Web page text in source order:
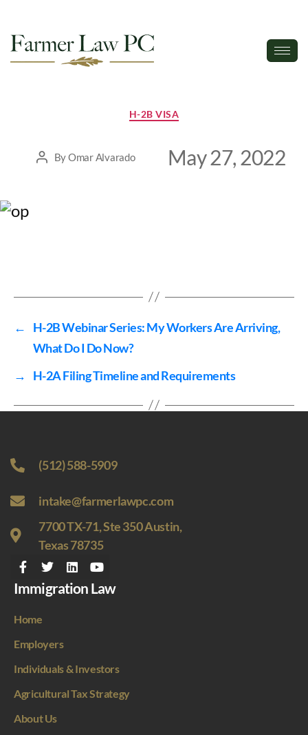
H-2B VISA
ByOmar Alvarado May 27, 2022
←
H-2B Webinar Series: My Workers Are Arriving,
What Do I Do Now?
→
H-2A Filing Timeline and Requirements
(512) 588-5909
intake@farmerlawpc.com
7700 TX-71, Ste 350 Austin,
Texas 78735
Immigration Law
Home
Employers
Individuals & Investors
Agricultural Tax Strategy
About Us